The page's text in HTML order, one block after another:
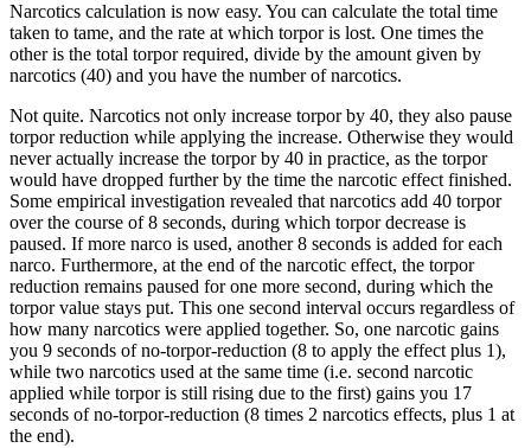
Narcotics calculation is now easy. You can calculate the total time
taken to tame, and the rate at which torpor is lost. One times the
other is the total torpor required, divide by the amount given by
narcotics (40) and you have the number of narcotics.
Not quite. Narcotics not only increase torpor by 40, they also pause
torpor reduction while applying the increase. Otherwise they would
never actually increase the torpor by 40 in practice, as the torpor
would have dropped further by the time the narcotic effect finished.
Some empirical investigation revealed that narcotics add 40 torpor
over the course of 8 seconds, during which torpor decrease is
paused. If more narco is used, another 8 seconds is added for each
narco. Furthermore, at the end of the narcotic effect, the torpor
reduction remains paused for one more second, during which the
torpor value stays put. This one second interval occurs regardless of
how many narcotics were applied together. So, one narcotic gains
you 9 seconds of no-torpor-reduction (8 to apply the effect plus 1),
while two narcotics used at the same time (i.e. second narcotic
applied while torpor is still rising due to the first) gains you 17
seconds of no-torpor-reduction (8 times 2 narcotics effects, plus 1 at
the end).